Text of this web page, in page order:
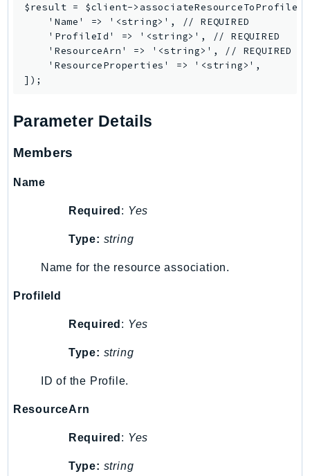
ivschat
IVSRealTime
Kafka
KafkaConnect
kendra
Keyspaces
KeyspacesStreams
KinesisAnalytics
KinesisVideoArchivedMedia
KinesisVideoMedia
KinesisVideoWebRTCStorage
Lambda
LambdaCore
LexModelBuildingService
$result = $client->associateResourceToProfile([
    'Name' => '<string>', // REQUIRED
    'ProfileId' => '<string>', // REQUIRED
    'ResourceArn' => '<string>', // REQUIRED
    'ResourceProperties' => '<string>',
Parameter Details
Members
Name
Required : Yes
Type: string
Name for the resource association.
ProfileId
Required : Yes
Type: string
ID of the Profile.
ResourceArn
Required : Yes
Type: string